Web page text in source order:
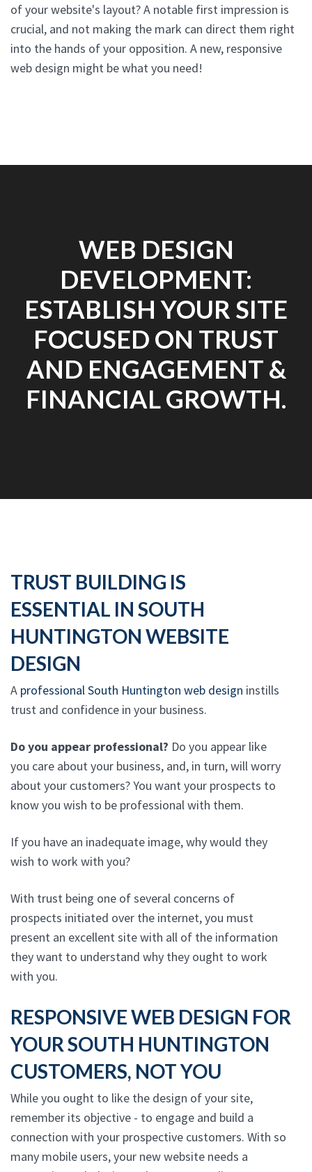
of your website's layout? A notable first impression is
crucial, and not making the mark can direct them right
into the hands of your opposition. A new, responsive
web design might be what you need!
WEB DESIGN
DEVELOPMENT:
ESTABLISH YOUR SITE
FOCUSED ON TRUST
AND ENGAGEMENT &
FINANCIAL GROWTH.
TRUST BUILDING IS
ESSENTIAL IN SOUTH
HUNTINGTON WEBSITE
DESIGN
A professional South Huntington web design instills
trust and confidence in your business.
Do you appear professional? Do you appear like
you care about your business, and, in turn, will worry
about your customers? You want your prospects to
know you wish to be professional with them.
If you have an inadequate image, why would they
wish to work with you?
With trust being one of several concerns of
prospects initiated over the internet, you must
present an excellent site with all of the information
they want to understand why they ought to work
with you.
RESPONSIVE WEB DESIGN FOR
YOUR SOUTH HUNTINGTON
CUSTOMERS, NOT YOU
While you ought to like the design of your site,
remember its objective - to engage and build a
connection with your prospective customers. With so
many mobile users, your new website needs a